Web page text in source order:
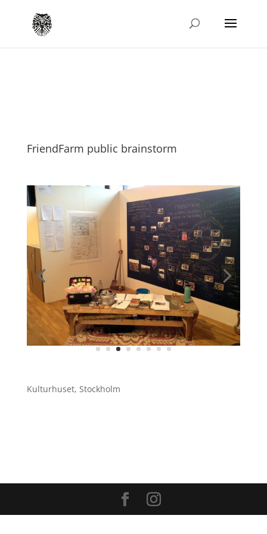
FriendFarm public brainstorm
Kulturhuset, Stockholm